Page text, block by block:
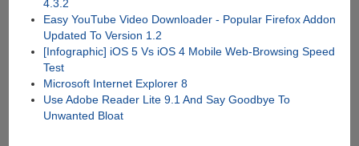
4.3.2
Easy YouTube Video Downloader - Popular Firefox Addon
Updated To Version 1.2
[Infographic] iOS 5 Vs iOS 4 Mobile Web-Browsing Speed
Test
Microsoft Internet Explorer 8
Use Adobe Reader Lite 9.1 And Say Goodbye To
Unwanted Bloat